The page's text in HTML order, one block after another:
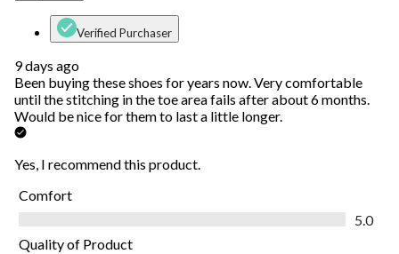
Verified Purchaser
9 days ago
Been buying these shoes for years now. Very comfortable
until the stitching in the toe area fails after about 6 months.
Would be nice for them to last a little longer.
Yes, I recommend this product.
Comfort
5.0
Quality of Product